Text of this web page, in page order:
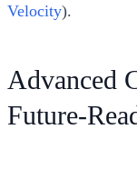
Velocity).
Advanced
Future-